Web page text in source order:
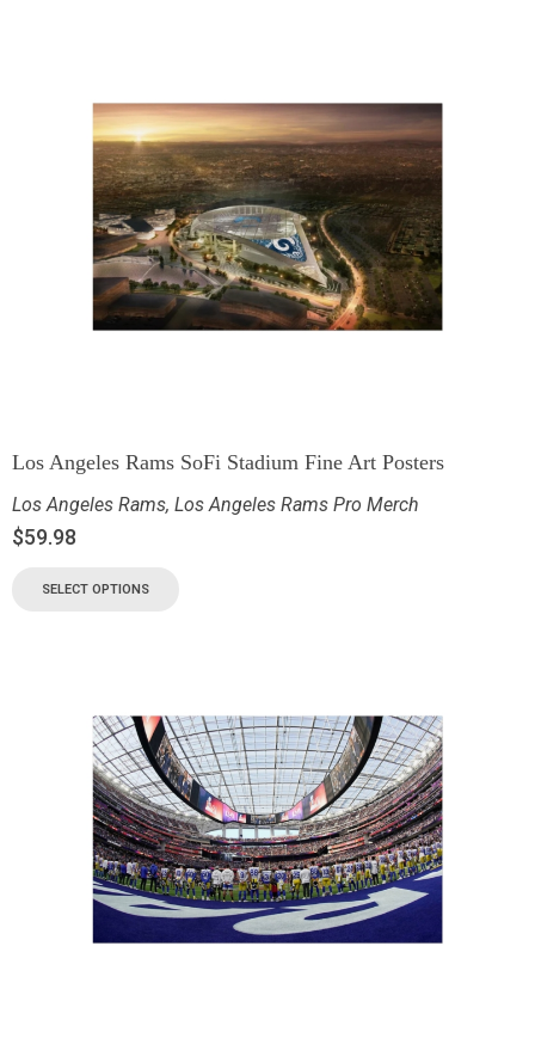
Los Angeles Rams SoFi Stadium Fine Art Posters
Los Angeles Rams, Los Angeles Rams Pro Merch
$59.98
SELECT OPTIONS